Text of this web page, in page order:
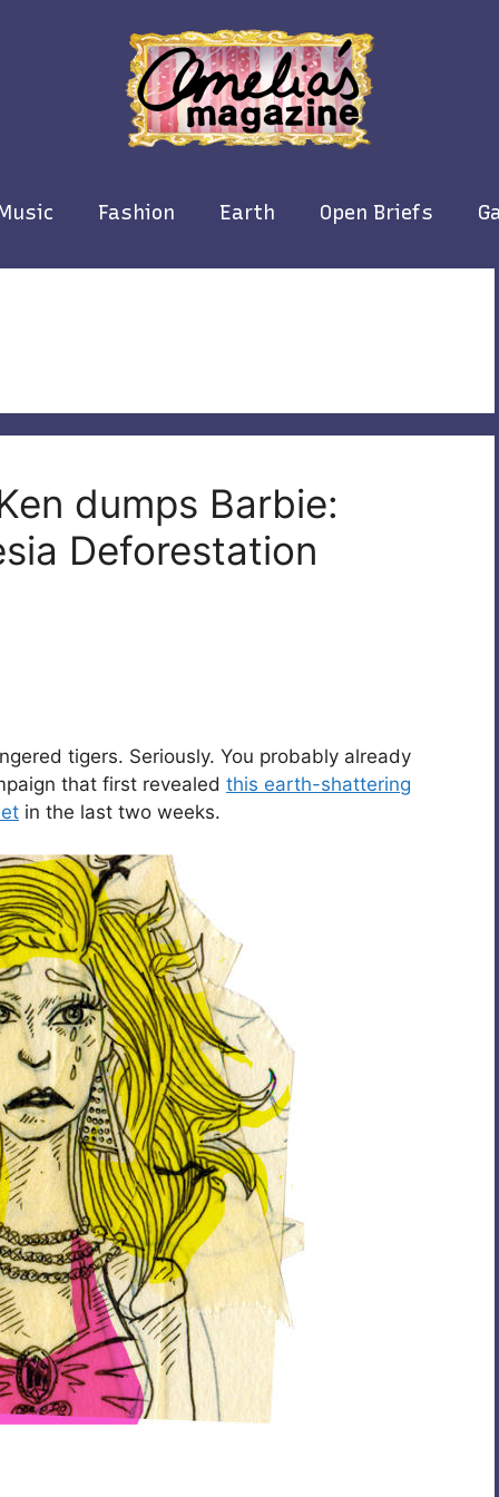
Fashion Earth Open Briefs
dumps Barbie:
Deforestation
tigers. Seriously. You probably already
that first revealed this earth-shattering
in the last two weeks.